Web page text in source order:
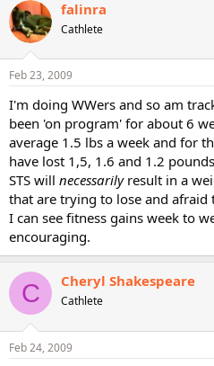
increases or decreases in water
falinra
Cathlete
Feb 23, 2009
I'm doing WWers and so am
been 'on program' for about 6
average 1.5 lbs a week and for
have lost 1,5, 1.6 and 1.2
STS will necessarilyresult in a
that are trying to lose and afraid
I can see fitness gains week to
encouraging.
C Cheryl Shakespeare
Cathlete
Feb 24, 2009